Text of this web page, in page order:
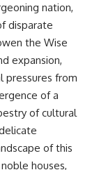
investigates:
eyewitness
Brazilian military
97)
explanation
emergency
and Dr. Ítalo
testimony
death and
nation,
disparate
the Wise
expansion,
pressures from
of a
of cultural
of this
houses,